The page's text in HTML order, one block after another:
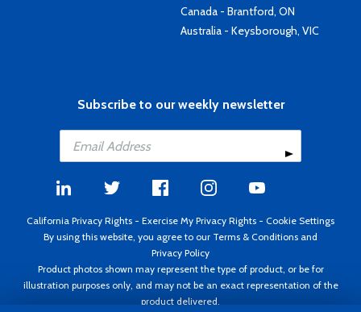
Canada - Brantford, ON
Australia - Keysborough, VIC
Subscribe to our weekly newsletter
California Privacy Rights - Exercise My Privacy Rights - Cookie Settings
By using this website, you agree to our Terms & Conditions and
Privacy Policy
Product photos shown may represent the type of product, or be for
illustration purposes only, and may not be an exact representation of the
product delivered.